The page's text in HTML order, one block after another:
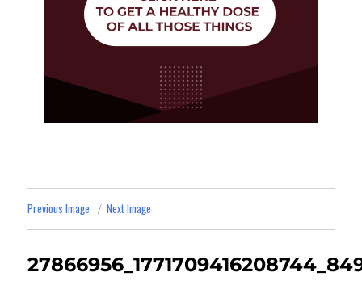
Previous Image Next Image